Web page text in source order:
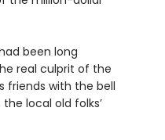
been long
real culprit of the
friends with the bell
local old folks’